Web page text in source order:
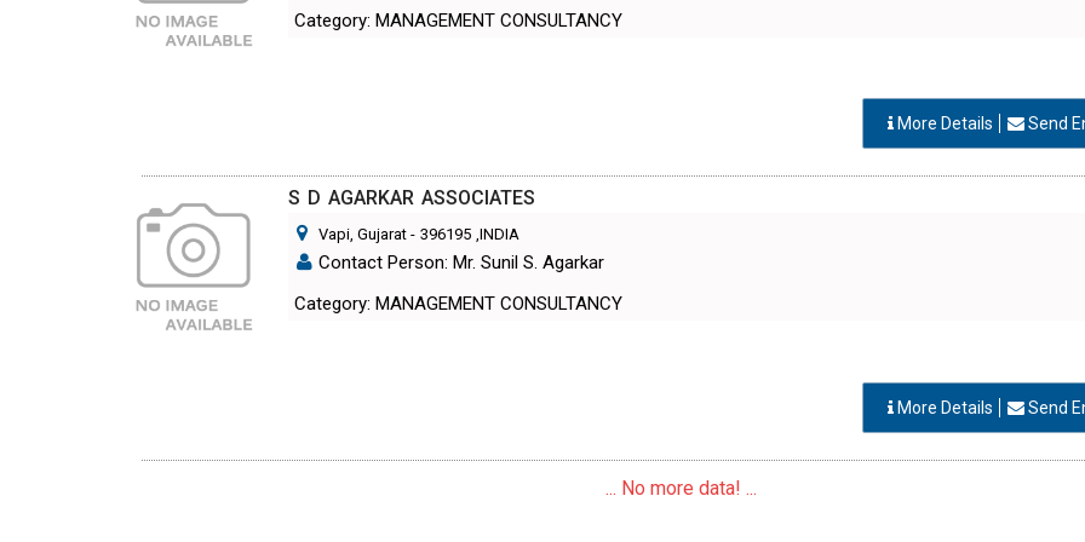
Category: MANAGEMENT CONSULTANCY
More Details Send
S D AGARKAR ASSOCIATES
Vapi, Gujarat - 396195 ,INDIA
Contact Person: Mr. Sunil S. Agarkar
Category: MANAGEMENT CONSULTANCY
More Details Send
... No more data! ...